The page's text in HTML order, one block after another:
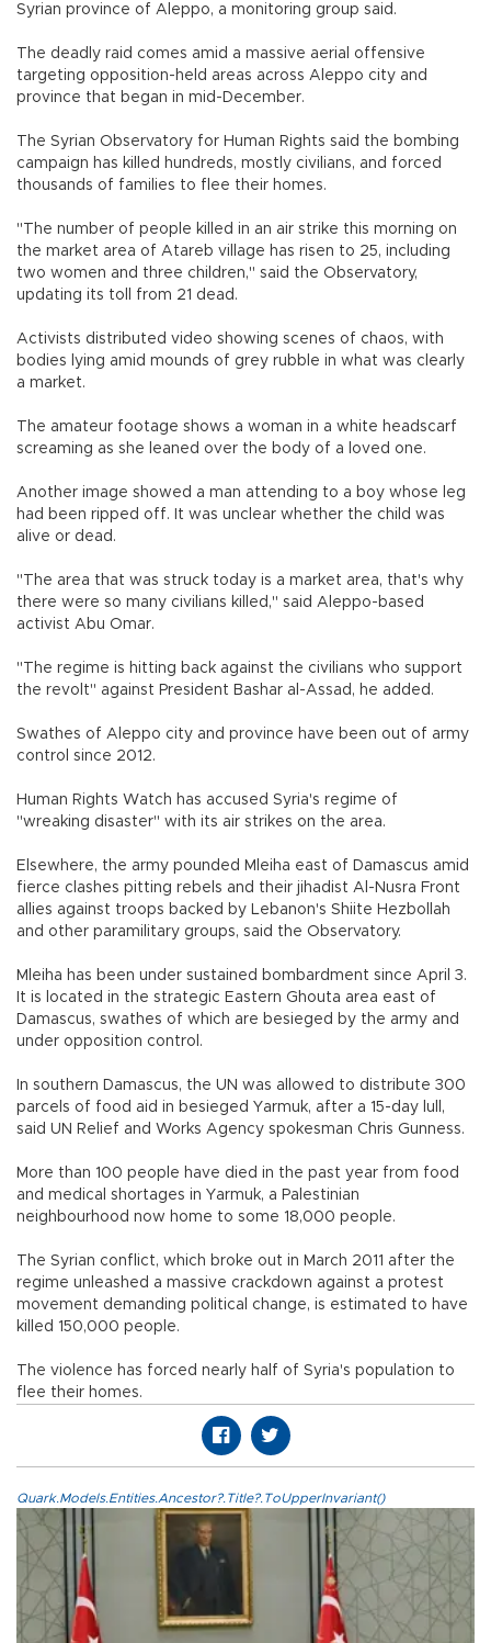
Syrian province of Aleppo, a monitoring group said.
The deadly raid comes amid a massive aerial offensive
targeting opposition-held areas across Aleppo city and
province that began in mid-December.
The Syrian Observatory for Human Rights said the bombing
campaign has killed hundreds, mostly civilians, and forced
thousands of families to flee their homes.
"The number of people killed in an air strike this morning on
the market area of Atareb village has risen to 25, including
two women and three children," said the Observatory,
updating its toll from 21 dead.
Activists distributed video showing scenes of chaos, with
bodies lying amid mounds of grey rubble in what was clearly
a market.
The amateur footage shows a woman in a white headscarf
screaming as she leaned over the body of a loved one.
Another image showed a man attending to a boy whose leg
had been ripped off. It was unclear whether the child was
alive or dead.
"The area that was struck today is a market area, that's why
there were so many civilians killed," said Aleppo-based
activist Abu Omar.
"The regime is hitting back against the civilians who support
the revolt" against President Bashar al-Assad, he added.
Swathes of Aleppo city and province have been out of army
control since 2012.
Human Rights Watch has accused Syria's regime of
"wreaking disaster" with its air strikes on the area.
Elsewhere, the army pounded Mleiha east of Damascus amid
fierce clashes pitting rebels and their jihadist Al-Nusra Front
allies against troops backed by Lebanon's Shiite Hezbollah
and other paramilitary groups, said the Observatory.
Mleiha has been under sustained bombardment since April 3.
It is located in the strategic Eastern Ghouta area east of
Damascus, swathes of which are besieged by the army and
under opposition control.
In southern Damascus, the UN was allowed to distribute 300
parcels of food aid in besieged Yarmuk, after a 15-day lull,
said UN Relief and Works Agency spokesman Chris Gunness.
More than 100 people have died in the past year from food
and medical shortages in Yarmuk, a Palestinian
neighbourhood now home to some 18,000 people.
The Syrian conflict, which broke out in March 2011 after the
regime unleashed a massive crackdown against a protest
movement demanding political change, is estimated to have
killed 150,000 people.
The violence has forced nearly half of Syria's population to
flee their homes.
Quark.Models.Entities.Ancestor?.Title?.ToUpperInvariant()